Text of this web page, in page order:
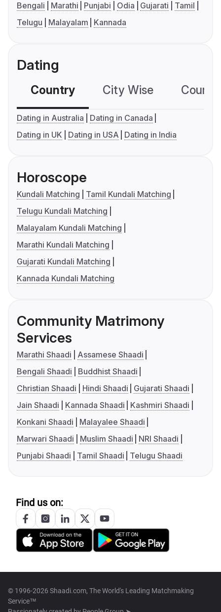
Bengali Marathi Punjabi Odia Gujarati
Tamil
Telugu
Malayalam Kannada
Dating
Country City Wise
Dating in Australia
Dating in Canada
Dating in UK
Dating in USA Dating in India
Horoscope
Kundali Matching
Tamil Kundali Matching
Telugu Kundali Matching
Malayalam Kundali Matching
Marathi Kundali Matching
Gujarati Kundali Matching
Kannada Kundali Matching
Community Matrimony
Services
Marathi Shaadi
Assamese Shaadi
Bengali Shaadi
Buddhist Shaadi
Christian Shaadi
Hindi Shaadi
Gujarati Shaadi
Jain Shaadi
Kannada Shaadi
Kashmiri Shaadi
Konkani Shaadi
Malayalee Shaadi
Marwari Shaadi
Muslim Shaadi
NRI Shaadi
Punjabi Shaadi
Tamil Shaadi Telugu Shaadi
Find us on:
© 1996-2026 Shaadi.com, The World's Leading Matchmaking
Service™